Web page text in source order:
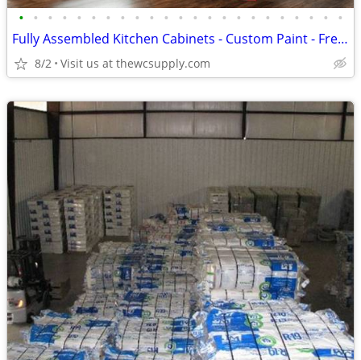
• • • • • • • • • • • • • • • • • • • • • • •
Fully Assembled Kitchen Cabinets - Custom Paint - Free Kitchen Design
8/2 Visit us at thewcsupply.com